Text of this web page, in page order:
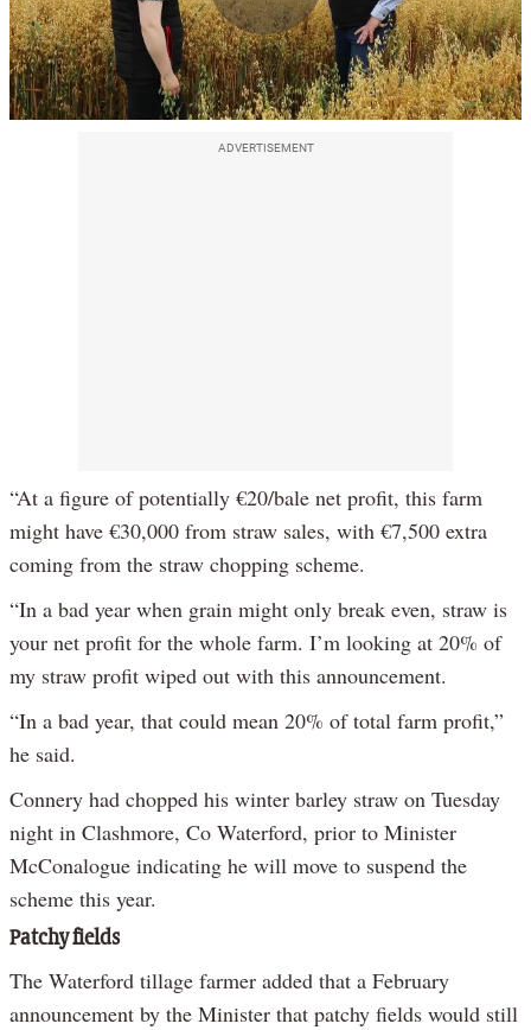
Play
Video
ADVERTISEMENT
“At a figure of potentially €20/bale net profit, this farm
might have €30,000 from straw sales, with €7,500 extra
coming from the straw chopping scheme.
“In a bad year when grain might only break even, straw is
your net profit for the whole farm. I’m looking at 20% of
my straw profit wiped out with this announcement.
“In a bad year, that could mean 20% of total farm profit,”
he said.
Connery had chopped his winter barley straw on Tuesday
night in Clashmore, Co Waterford, prior to Minister
McConalogue indicating he will move to suspend the
scheme this year.
Patchy fields
The Waterford tillage farmer added that a February
announcement by the Minister that patchy fields would still